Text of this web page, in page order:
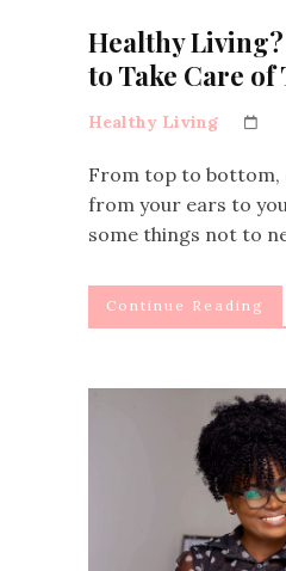
Healthy
to Take Care of
Healthy Living
From top to bottom,
from your ears to
some things not to
Continue Reading